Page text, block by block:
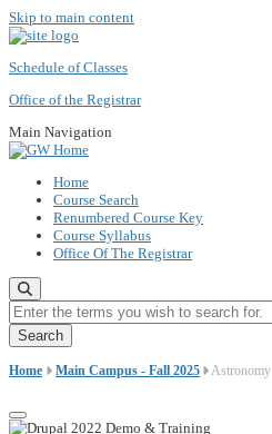
Skip to main content
Schedule of Classes
Office of the Registrar
Main Navigation
Home
Course Search
Renumbered Course Key
Course Syllabus
Office Of The Registrar
Enter the terms you wish to search for.
Home Main Campus - Fall 2025 Astronomy